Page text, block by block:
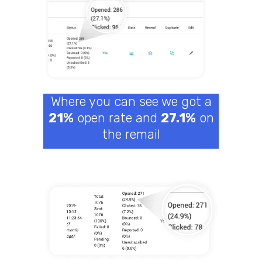
Where you can see we got a
21% open rate and 27.1% on
the remail